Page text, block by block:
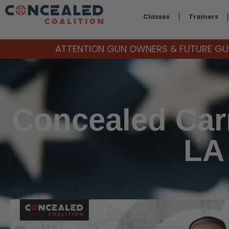
Classes Trainers
ATTENTION GUN OWNERS & FUTURE
Concealed